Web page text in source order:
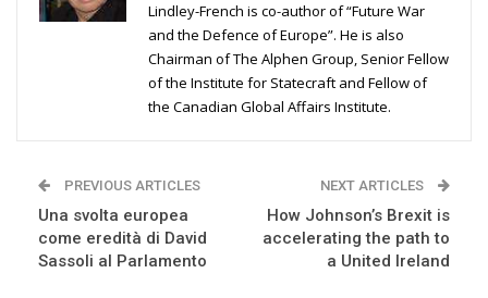
Lindley-French is co-author of “Future War
and the Defence of Europe”. He is also
Chairman of The Alphen Group, Senior Fellow
of the Institute for Statecraft and Fellow of
the Canadian Global Affairs Institute.
PREVIOUS ARTICLES
Una svolta europea
come eredità di David
Sassoli al Parlamento
NEXT ARTICLES
How Johnson’s Brexit is
accelerating the path to
a United Ireland